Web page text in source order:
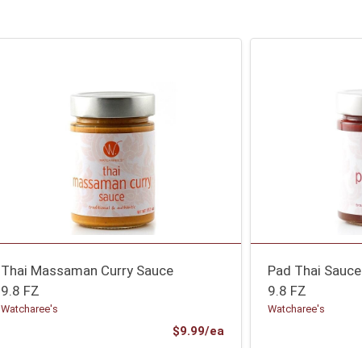
Thai Massaman Curry Sauce
9.8 FZ
Watcharee's
$9.99/eaProduct Price
Pad Thai Sauce
9.8 FZ
Watcharee's